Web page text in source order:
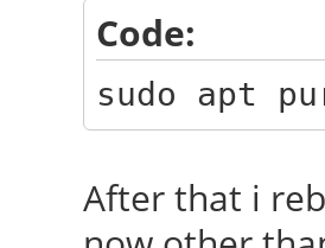
Code:
sudo apt
After that i